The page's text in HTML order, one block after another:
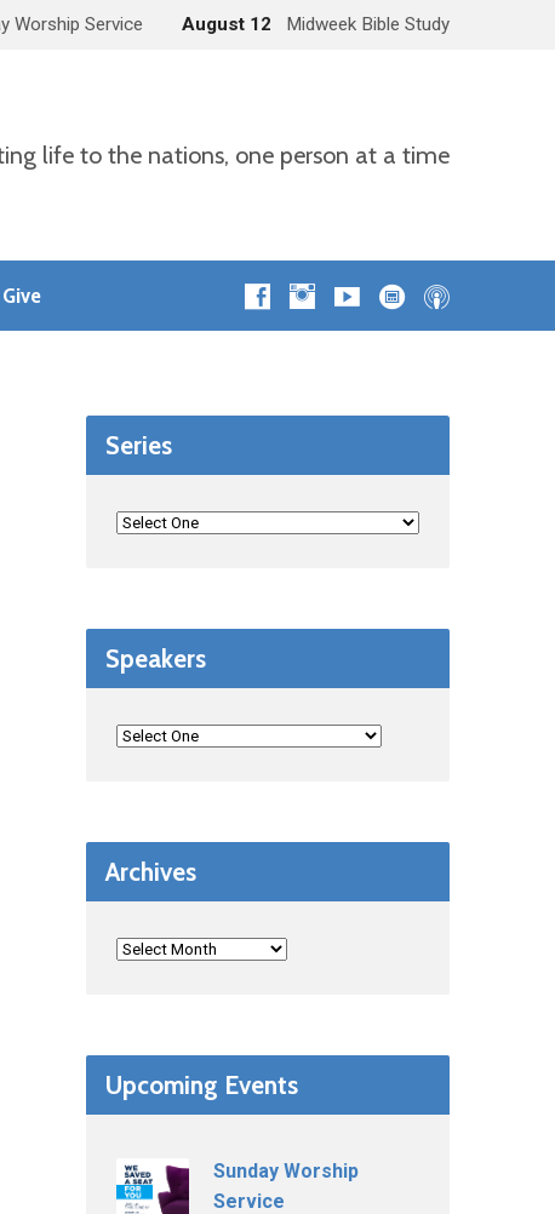
Worship Service August 12 Midweek Bible Study
life to the nations, one person at a time
Give
Series
Speakers
Archives
Upcoming Events
Sunday Worship
Service